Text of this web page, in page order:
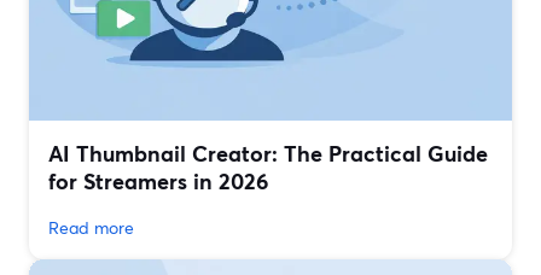
AI Thumbnail Creator: The Practical Guide
for Streamers in 2026
Read more